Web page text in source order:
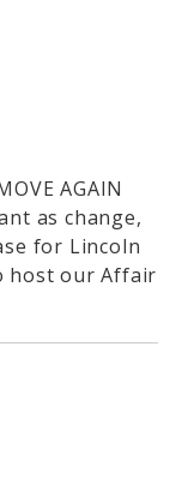
AGAIN
as change,
for Lincoln
host our Affair